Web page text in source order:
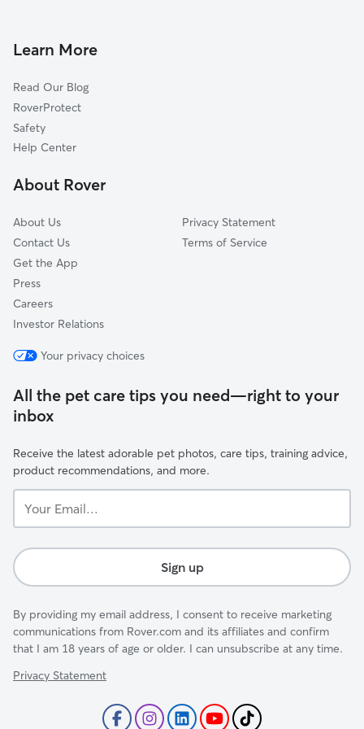
Christiana, PA
Compass, PA
Cochranville, PA
Youngsburg, PA
South Coatesville, PA
Doggy Day Care in Parkesburg
Learn More
Read Our Blog
RoverProtect
Safety
Help Center
About Rover
About Us
Contact Us
Get the App
Press
Careers
Investor Relations
Privacy Statement
Terms of Service
Your privacy choices
All the pet care tips you need—right to your
inbox
Receive the latest adorable pet photos, care tips, training advice,
product recommendations, and more.
Email...
Sign up
By providing my email address, I consent to receive marketing
communications from Rover.com and its affiliates and confirm
that I am 18 years of age or older. I can unsubscribe at any time.
Privacy Statement